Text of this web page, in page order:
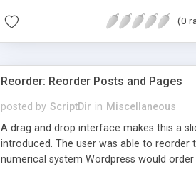
(0
Reorder: Reorder Posts and Pages
posted by ScriptDir in Miscellaneous
A drag and drop interface makes this a
introduced. The user was able to reorder
numerical system Wordpress would